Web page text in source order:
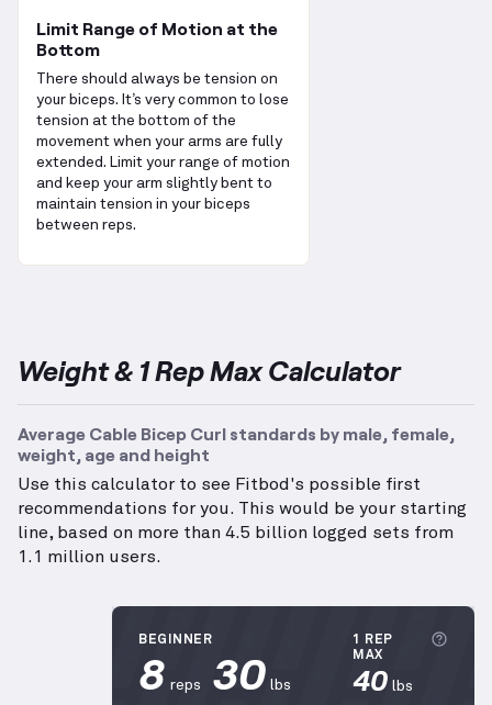
Limit Range of Motion at the
Bottom
There should always be tension on
your biceps. It’s very common to lose
tension at the bottom of the
movement when your arms are fully
extended. Limit your range of motion
and keep your arm slightly bent to
maintain tension in your biceps
between reps.
Weight & 1 Rep Max Calculator
Average Cable Bicep Curl standards by male, female,
weight, age and height
Use this calculator to see Fitbod's possible first
recommendations for you. This would be your starting
line, based on more than 4.5 billion logged sets from
1.1 million users.
BEGINNER
8 reps 30 lbs
1 REP
MAX
40 lbs